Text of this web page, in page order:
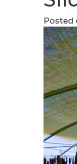
Posted